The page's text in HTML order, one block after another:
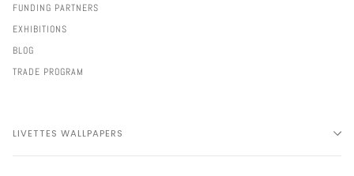
FUNDING PARTNERS
EXHIBITIONS
BLOG
TRADE PROGRAM
LIVETTES WALLPAPERS